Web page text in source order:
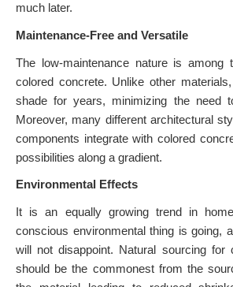
much later.
Maintenance-Free and Versatile
The low-maintenance nature is among
colored concrete. Unlike other
shade for years, minimizing the need
Moreover, many different architectural
components integrate with colored
possibilities along a gradient.
Environmental Effects
It is an equally growing trend in
conscious environmental thing is going,
will not disappoint. Natural sourcing for
should be the commonest from the